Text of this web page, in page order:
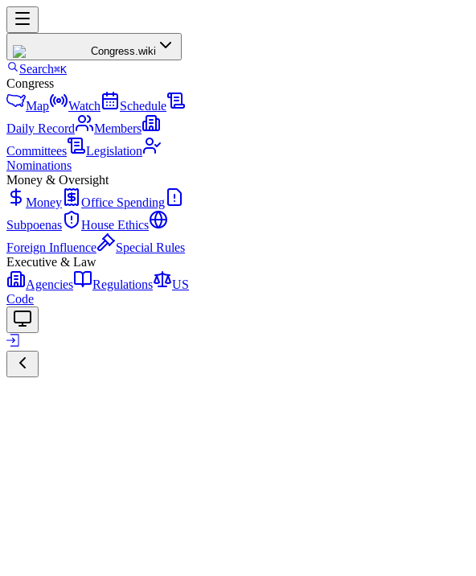
Congress.wiki
Search⌘K
Congress
Map
Watch
Schedule
Daily Record
Members
Committees
Legislation
Nominations
Money & Oversight
Money
Office Spending
Subpoenas
House Ethics
Foreign Influence
Special Rules
Executive & Law
Agencies
Regulations
US
Code